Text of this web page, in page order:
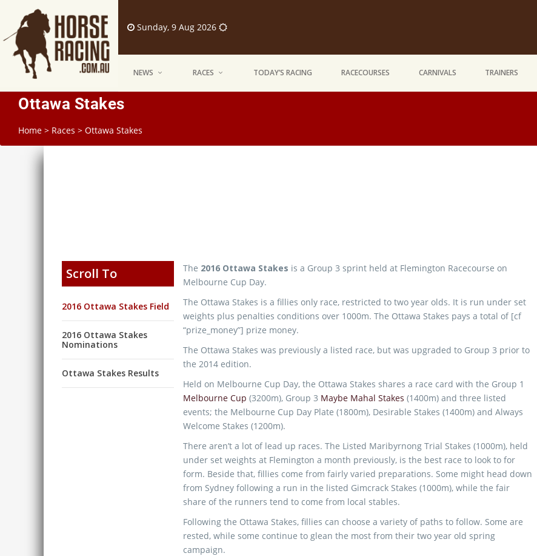
Sunday, 9 Aug 2026
NEWS RACES TODAY’S RACING RACECOURSES CARNIVALS TRAINERS
Ottawa Stakes
Home > Races > Ottawa Stakes
Scroll To
2016 Ottawa Stakes Field
2016 Ottawa Stakes
Nominations
Ottawa Stakes Results
The 2016 Ottawa Stakes is a Group 3 sprint held at Flemington Racecourse on
Melbourne Cup Day.
The Ottawa Stakes is a fillies only race, restricted to two year olds. It is run under set
weights plus penalties conditions over 1000m. The Ottawa Stakes pays a total of [cf
“prize_money”] prize money.
The Ottawa Stakes was previously a listed race, but was upgraded to Group 3 prior to
the 2014 edition.
Held on Melbourne Cup Day, the Ottawa Stakes shares a race card with the Group 1
Melbourne Cup (3200m), Group 3 Maybe Mahal Stakes (1400m) and three listed
events; the Melbourne Cup Day Plate (1800m), Desirable Stakes (1400m) and Always
Welcome Stakes (1200m).
There aren’t a lot of lead up races. The Listed Maribyrnong Trial Stakes (1000m), held
under set weights at Flemington a month previously, is the best race to look to for
form. Beside that, fillies come from fairly varied preparations. Some might head down
from Sydney following a run in the listed Gimcrack Stakes (1000m), while the fair
share of the runners tend to come from local stables.
Following the Ottawa Stakes, fillies can choose a variety of paths to follow. Some are
rested, while some continue to glean the most from their two year old spring
campaign.